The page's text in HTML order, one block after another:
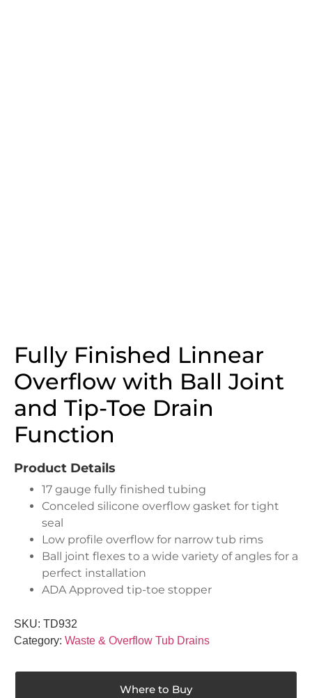
Fully Finished Linnear
Overflow with Ball Joint
and Tip-Toe Drain
Function
Product Details
17 gauge fully finished tubing
Conceled silicone overflow gasket for tight
seal
Low profile overflow for narrow tub rims
Ball joint flexes to a wide variety of angles for a
perfect installation
ADA Approved tip-toe stopper
SKU: TD932
Category: Waste & Overflow Tub Drains
Where to Buy